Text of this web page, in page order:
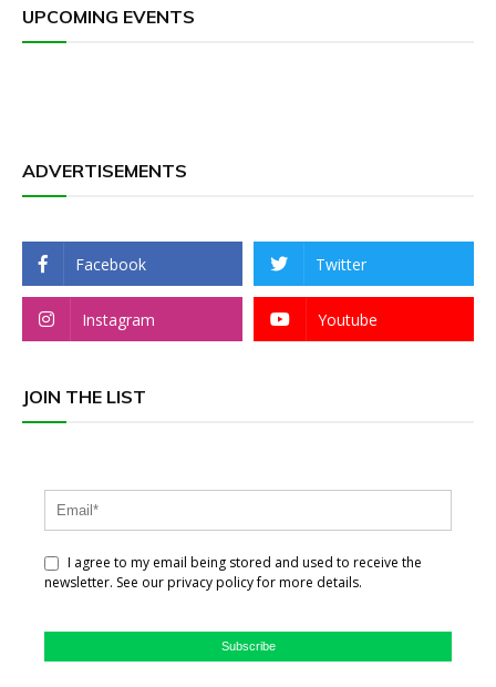
UPCOMING EVENTS
ADVERTISEMENTS
Facebook Twitter
Instagram Youtube
JOIN THE LIST
I agree to my email being stored and used to receive the
newsletter. See our privacy policy for more details.
Subscribe